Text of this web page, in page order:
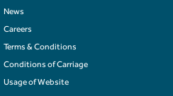
News
Careers
Terms & Conditions
Conditions of Carriage
Usage of Website